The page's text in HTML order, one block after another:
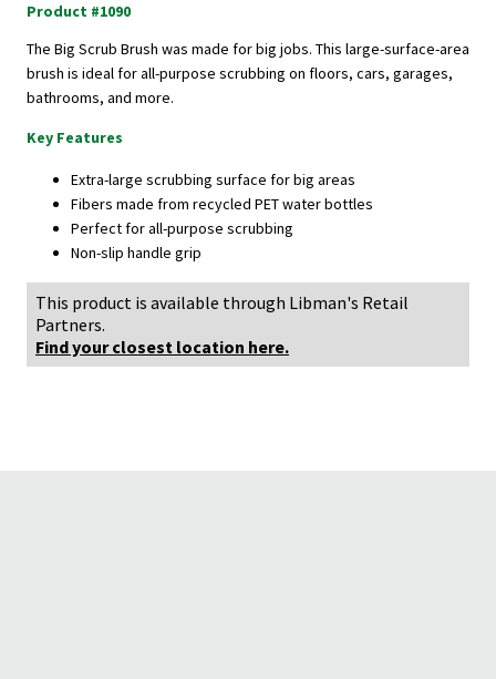
Product #1090
The Big Scrub Brush was made for big jobs. This large-surface-area
brush is ideal for all-purpose scrubbing on floors, cars, garages,
bathrooms, and more.
Key Features
Extra-large scrubbing surface for big areas
Fibers made from recycled PET water bottles
Perfect for all-purpose scrubbing
Non-slip handle grip
This product is available through Libman's Retail
Partners.
Find your closest location here.